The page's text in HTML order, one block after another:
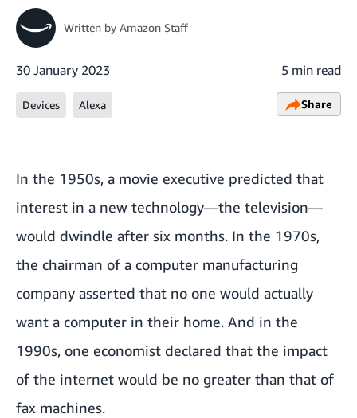
Written by Amazon Staff
30 January 2023 5 min read
Devices Alexa Share
In the 1950s, a movie executive predicted that
interest in a new technology—the television—
would dwindle after six months. In the 1970s,
the chairman of a computer manufacturing
company asserted that no one would actually
want a computer in their home. And in the
1990s, one economist declared that the impact
of the internet would be no greater than that of
fax machines.